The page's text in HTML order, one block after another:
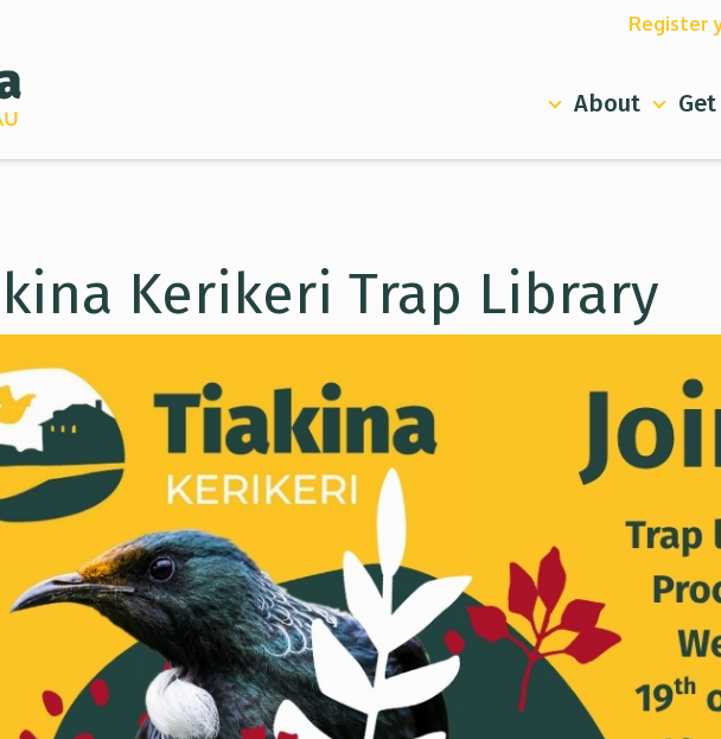
Register
About
Kerikeri Trap Library